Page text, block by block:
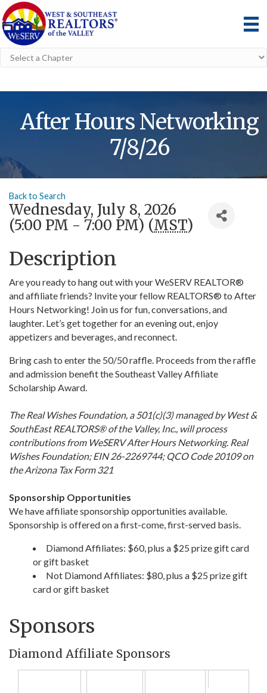
After Hours Networking
7/8/26
Back to Search
Wednesday, July 8, 2026
(5:00 PM - 7:00 PM) (MST)
Description
Are you ready to hang out with your WeSERV REALTOR®
and affiliate friends? Invite your fellow REALTORS® to After
Hours Networking! Join us for fun, conversations, and
laughter. Let’s get together for an evening out, enjoy
appetizers and beverages, and reconnect.
Bring cash to enter the 50/50 raffle. Proceeds from the raffle
and admission benefit the Southeast Valley Affiliate
Scholarship Award.
The Real Wishes Foundation, a 501(c)(3) managed by West &
SouthEast REALTORS® of the Valley, Inc., will process
contributions from WeSERV After Hours Networking. Real
Wishes Foundation; EIN 26-2269744; QCO Code 20109 on
the Arizona Tax Form 321
Sponsorship Opportunities
We have affiliate sponsorship opportunities available.
Sponsorship is offered on a first-come, first-served basis.
Diamond Affiliates: $60, plus a $25 prize gift card
or gift basket
Not Diamond Affiliates: $80, plus a $25 prize gift
card or gift basket
Sponsors
Diamond Affiliate Sponsors